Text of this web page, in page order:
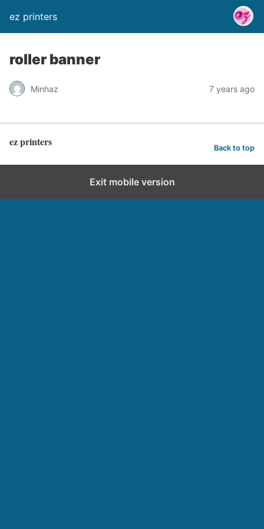
ez printers
roller banner
Minhaz 7 years ago
ez printers Back to top
Exit mobile version